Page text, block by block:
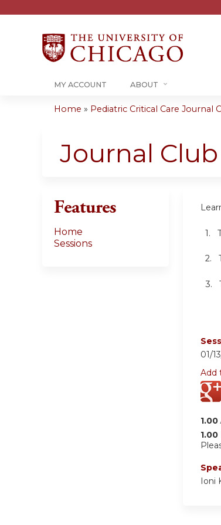
MY ACCOUNT ABOUT
are
Home » Pediatric Critical Care Journal
Journal Club
1.
2.
3.
01/
Add
1.00
1.00
Ioni
Features
Home
Sessions